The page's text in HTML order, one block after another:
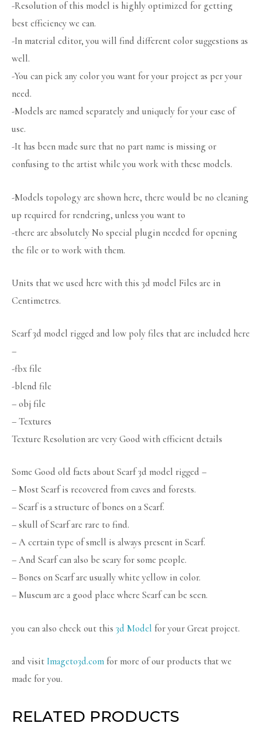
-Resolution of this model is highly optimized for getting
best efficiency we can.
-In material editor, you will find different color suggestions as
well.
-You can pick any color you want for your project as per your
need.
-Models are named separately and uniquely for your ease of
use.
-It has been made sure that no part name is missing or
confusing to the artist while you work with these models.
-Models topology are shown here, there would be no cleaning
up required for rendering, unless you want to
-there are absolutely No special plugin needed for opening
the file or to work with them.
Units that we used here with this 3d model Files are in
Centimetres.
Scarf 3d model rigged and low poly files that are included here
–
-fbx file
-blend file
– obj file
– Textures
Texture Resolution are very Good with efficient details
Some Good old facts about Scarf 3d model rigged –
– Most Scarf is recovered from caves and forests.
– Scarf is a structure of bones on a Scarf.
– skull of Scarf are rare to find.
– A certain type of smell is always present in Scarf.
– And Scarf can also be scary for some people.
– Bones on Scarf are usually white yellow in color.
– Museum are a good place where Scarf can be seen.
you can also check out this 3d Model for your Great project.
and visit Imageto3d.com for more of our products that we
made for you.
RELATED PRODUCTS